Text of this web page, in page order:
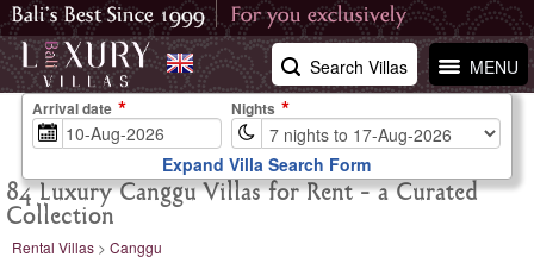
MENU
Search Villas
84 Luxury Canggu Villas for Rent - a Curated
Collection
Rental Villas > Canggu
Arrival date Nights
Expand Villa Search Form